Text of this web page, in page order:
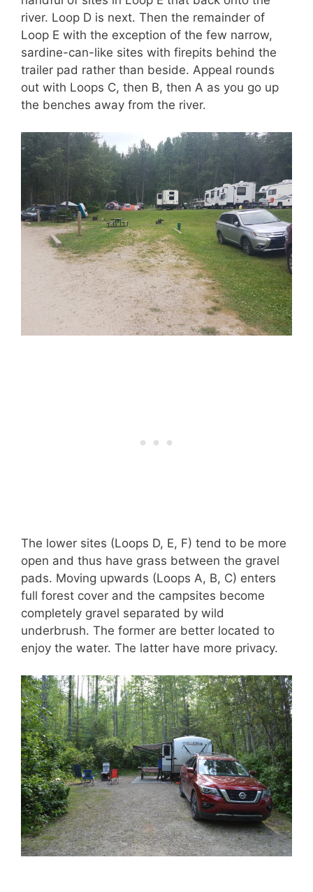
river. Loop D is next. Then the remainder of
Loop E with the exception of the few narrow,
sardine-can-like sites with firepits behind the
trailer pad rather than beside. Appeal rounds
out with Loops C, then B, then A as you go up
the benches away from the river.
The lower sites (Loops D, E, F) tend to be more
open and thus have grass between the gravel
pads. Moving upwards (Loops A, B, C) enters
full forest cover and the campsites become
completely gravel separated by wild
underbrush. The former are better located to
enjoy the water. The latter have more privacy.